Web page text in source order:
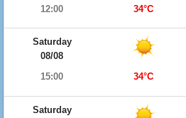
12:00
34°C
Saturday
08/08
15:00
34°C
Saturday